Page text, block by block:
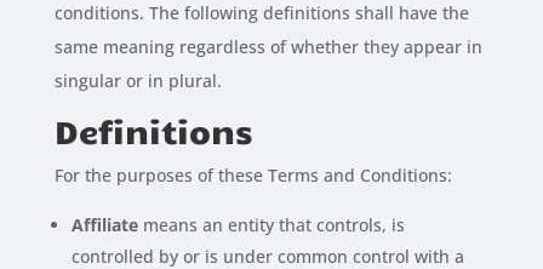
conditions. The following definitions shall have the
same meaning regardless of whether they appear in
singular or in plural.
Definitions
For the purposes of these Terms and Conditions:
Affiliatemeans an entity that controls, is
controlled by or is under common control with a